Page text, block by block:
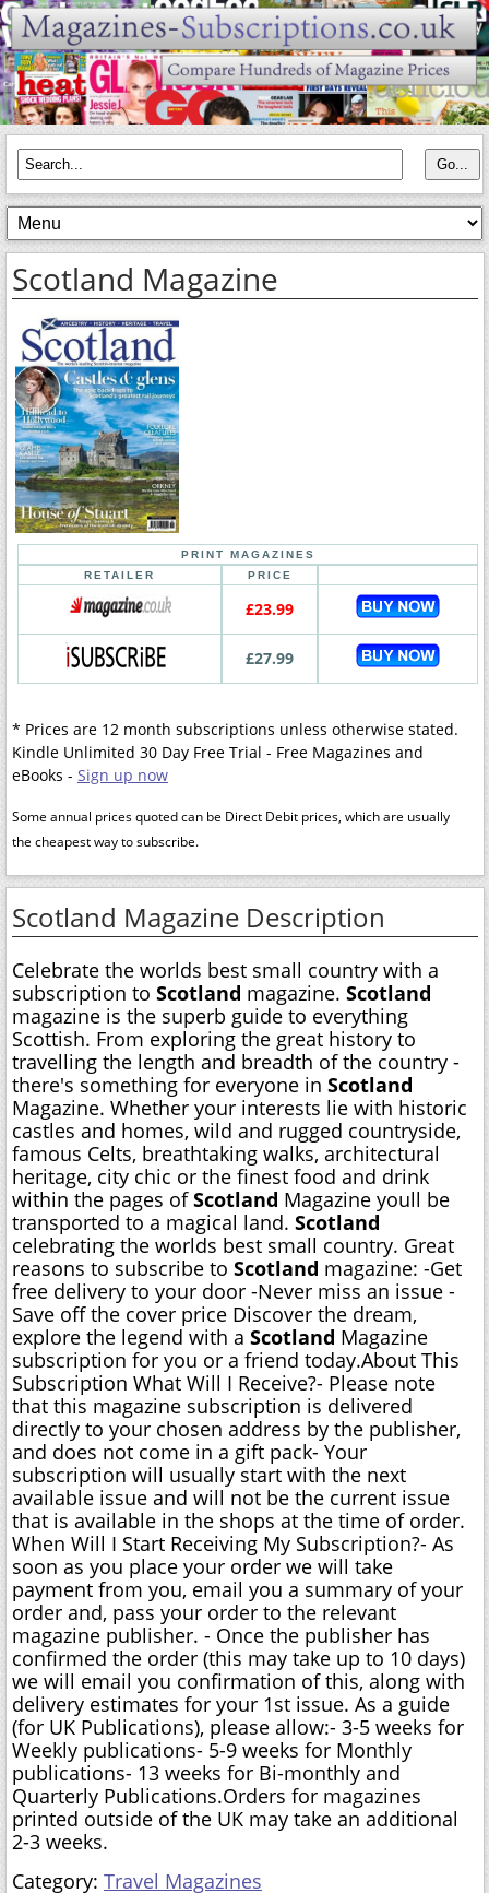
Scotland Magazine
PRINT MAGAZINES
RETAILER
PRICE
£23.99
£27.99
* Prices are 12 month subscriptions unless otherwise stated.
Kindle Unlimited 30 Day Free Trial - Free Magazines and
eBooks - Sign up now
Some annual prices quoted can be Direct Debit prices, which are usually
the cheapest way to subscribe.
Scotland Magazine Description
Celebrate the worlds best small country with a
subscription to Scotland magazine. Scotland
magazine is the superb guide to everything
Scottish. From exploring the great history to
travelling the length and breadth of the country -
there's something for everyone in Scotland
Magazine. Whether your interests lie with historic
castles and homes, wild and rugged countryside,
famous Celts, breathtaking walks, architectural
heritage, city chic or the finest food and drink 
within the pages ofScotland Magazine youll be
transported to a magical land. Scotland
celebrating the worlds best small country. Great
reasons to subscribe to Scotland magazine: -Get
free delivery to your door -Never miss an issue -
Save off the cover price Discover the dream,
explore the legend with a Scotland Magazine
subscription for you or a friend today.About This
Subscription What Will I Receive?- Please note
that this magazine subscription is delivered
directly to your chosen address by the publisher,
and does not come in a gift pack- Your
subscription will usually start with the next
available issue and will not be the current issue
that is available in the shops at the time of order.
When Will I Start Receiving My Subscription?- As
soon as you place your order we will take
payment from you, email you a summary of your
order and, pass your order to the relevant
magazine publisher. - Once the publisher has
confirmed the order (this may take up to 10 days)
we will email you confirmation of this, along with
delivery estimates for your 1st issue. As a guide
(for UK Publications), please allow:- 3-5 weeks for
Weekly publications- 5-9 weeks for Monthly
publications- 13 weeks for Bi-monthly and
Quarterly Publications.Orders for magazines
printed outside of the UK may take an additional
2-3 weeks.
Category: Travel Magazines